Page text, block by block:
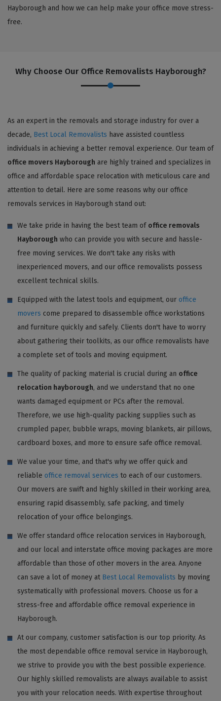
Hayborough and how we can help make your office move stress-
free.
Why Choose Our Office Removalists Hayborough?
As an expert in the removals and storage industry for over a
decade, Best Local Removalists have assisted countless
individuals in achieving a better removal experience. Our team of
office movers Hayborough are highly trained and specializes in
office and affordable space relocation with meticulous care and
attention to detail. Here are some reasons why our office
removals services in Hayborough stand out:
We take pride in having the best team of office removals
Hayborough who can provide you with secure and hassle-
free moving services. We don't take any risks with
inexperienced movers, and our office removalists possess
excellent technical skills.
Equipped with the latest tools and equipment, our office
movers come prepared to disassemble office workstations
and furniture quickly and safely. Clients don't have to worry
about gathering their toolkits, as our office removalists have
a complete set of tools and moving equipment.
The quality of packing material is crucial during an office
relocation hayborough, and we understand that no one
wants damaged equipment or PCs after the removal.
Therefore, we use high-quality packing supplies such as
crumpled paper, bubble wraps, moving blankets, air pillows,
cardboard boxes, and more to ensure safe office removal.
We value your time, and that's why we offer quick and
reliable office removal services to each of our customers.
Our movers are swift and highly skilled in their working area,
ensuring rapid disassembly, safe packing, and timely
relocation of your office belongings.
We offer standard office relocation services in Hayborough,
and our local and interstate office moving packages are more
affordable than those of other movers in the area. Anyone
can save a lot of money at Best Local Removalists by moving
systematically with professional movers. Choose us for a
stress-free and affordable office removal experience in
Hayborough.
At our company, customer satisfaction is our top priority. As
the most dependable office removal service in Hayborough,
we strive to provide you with the best possible experience.
Our highly skilled removalists are always available to assist
you with your relocation needs. With expertise throughout